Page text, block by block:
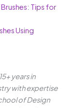
Tips for
Using
years in
with expertise
of Design